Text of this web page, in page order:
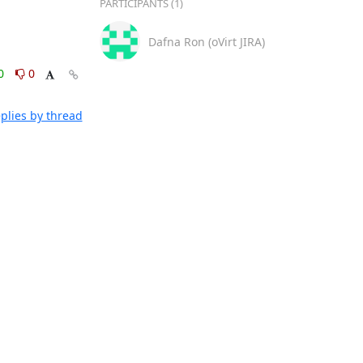
0
by thread
PARTICIPANTS (1)
Dafna Ron (oVirt JIRA)